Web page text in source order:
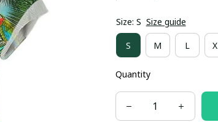
Size: S Size guide
S M L
Quantity